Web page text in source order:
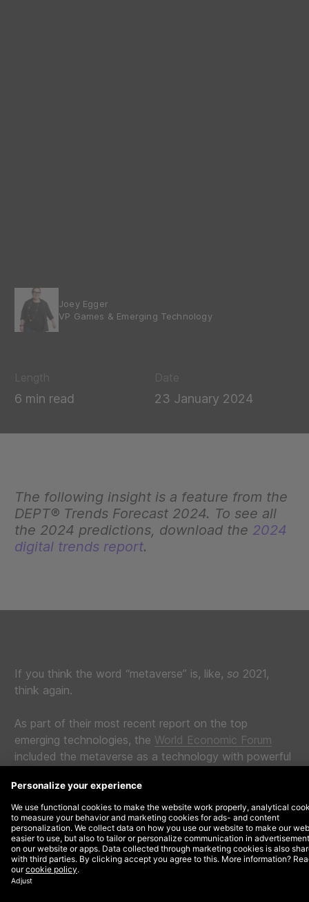
Joey Egger
VP Games & Emerging Technology
6 min read 23 January 2024
The following insight is a feature from the
DEPT® Trends Forecast 2024. To see all
the 2024 predictions, download the 2024
digital trends report.
If you think the word “metaverse” is, like, so 2021,
think again.
As part of their most recent report on the top
emerging technologies, the World Economic Forum
included the metaverse as a technology with powerful
The medical metaverse represents a convergence of
technologies—including augmented reality (AR), virtual
reality (VR), haptics, and AI—which come together to
create semi- or fully immersive experiences that can
improve health outcomes and the experience of
patients and providers.